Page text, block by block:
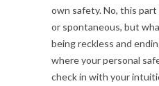
own safety. No, this
or spontaneous, but
being reckless and
where your personal
check in with your